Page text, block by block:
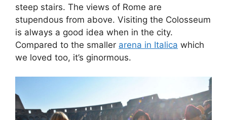
steep stairs. The views of Rome are
stupendous from above. Visiting the Colosseum
is always a good idea when in the city.
Compared to the smaller arena in Italica which
we loved too, it’s ginormous.